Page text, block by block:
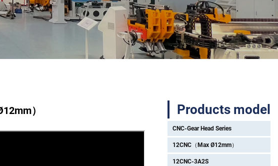
） Products model
CNC-Gear Head Series
12CNC（Max Ø12mm）
12CNC-3A2S